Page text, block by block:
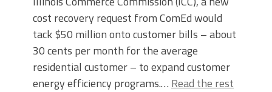
cost recovery request from ComEd would
tack $50 million onto customer bills – about
30 cents per month for the average
residential customer – to expand customer
energy efficiency programs.… Read the rest